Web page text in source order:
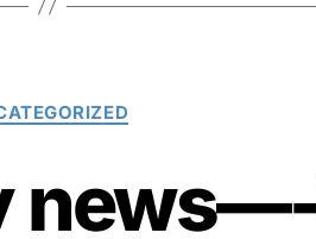
Categories